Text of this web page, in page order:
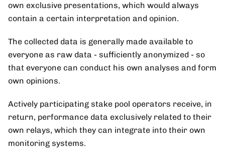
own exclusive presentations, which would always
contain a certain interpretation and opinion.
The collected data is generally made available to
everyone as raw data - sufficiently anonymized - so
that everyone can conduct his own analyses and form
own opinions.
Actively participating stake pool operators receive, in
return, performance data exclusively related to their
own relays, which they can integrate into their own
monitoring systems.